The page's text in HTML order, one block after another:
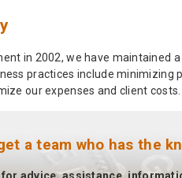
in 2002, we have maintained
practices include
our expenses and client costs.
a team who has the